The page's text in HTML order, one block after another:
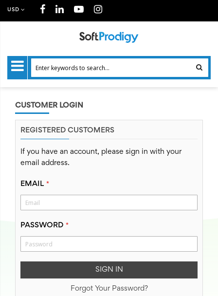
USD
CUSTOMER LOGIN
REGISTERED CUSTOMERS
If you have an account, please sign in with your
email address.
EMAIL
PASSWORD
SIGN IN
Forgot Your Password?